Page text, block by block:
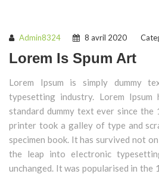
Admin8324 8 avril 2020
Lorem Is Spum Art
Lorem Ipsum is simply dummy
typesetting industry. Lorem Ipsum
standard dummy text ever since the
printer took a galley of type and
specimen book. It has survived not
the leap into electronic
unchanged. It was popularised in